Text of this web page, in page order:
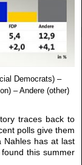
Democrats) –
) – Andere (other)
traces back to
polls give them
Nahles has at last
this summer